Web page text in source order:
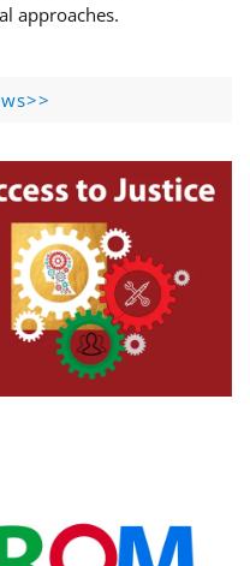
approaches.